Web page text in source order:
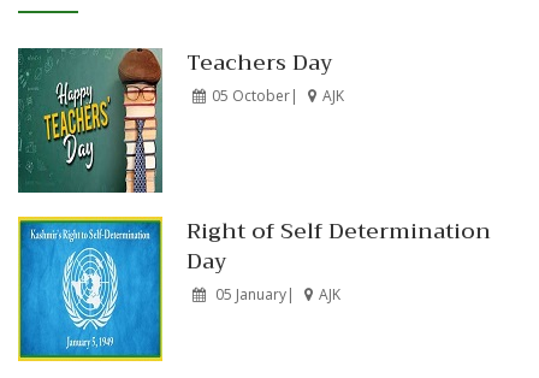
Teachers Day
05 October| AJK
Right of Self Determination
Day
05 January| AJK